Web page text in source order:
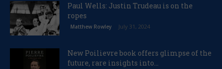
Paul Wells: Justin Trudeau is on the
ropes
Matthew Rowley July 31, 2024
New Poilievre book offers glimpse of the
future, rare insights into...